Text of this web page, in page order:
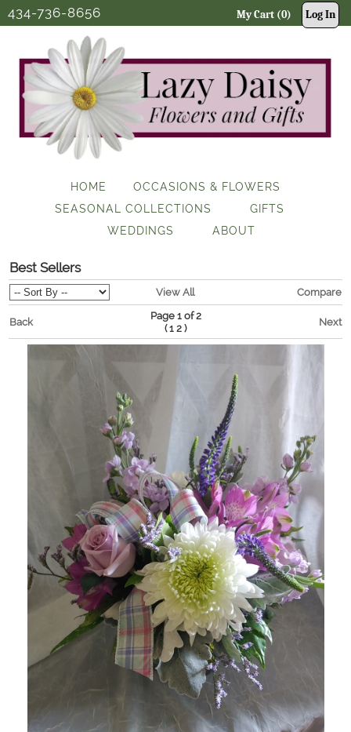
434-736-8656 My Cart (0) Log In
HOME
OCCASIONS & FLOWERS
SEASONAL COLLECTIONS
GIFTS
WEDDINGS
ABOUT
Best Sellers
View All Compare
Back
Page 1 of 2
(1 2 ) Next